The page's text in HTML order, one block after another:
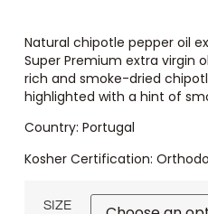
Natural chipotle pepper oil
Super Premium extra virgin
rich and smoke-dried
highlighted with a hint of
Country: Portugal
Kosher Certification:
SIZE